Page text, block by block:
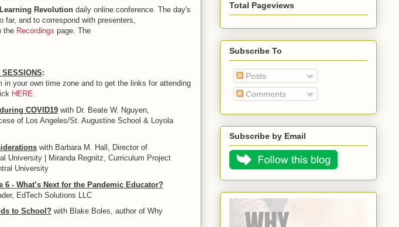
Revolution daily online conference. The day's
far, and to correspond with presenters,
the Recordings page. The
SESSIONS:
your own time zone and to get the links for attending
HERE.
COVID19with Dr. Beate W. Nguyen,
of Los Angeles/St. Augustine School & Loyola
with Barbara M. Hall, Director of
University | Miranda Regnitz, Curriculum Project
University
- What’s Next for the Pandemic Educator?
EdTech Solutions LLC
to School?with Blake Boles, author of Why
Total Pageviews
Subscribe To
Posts
Comments
Subscribe by Email